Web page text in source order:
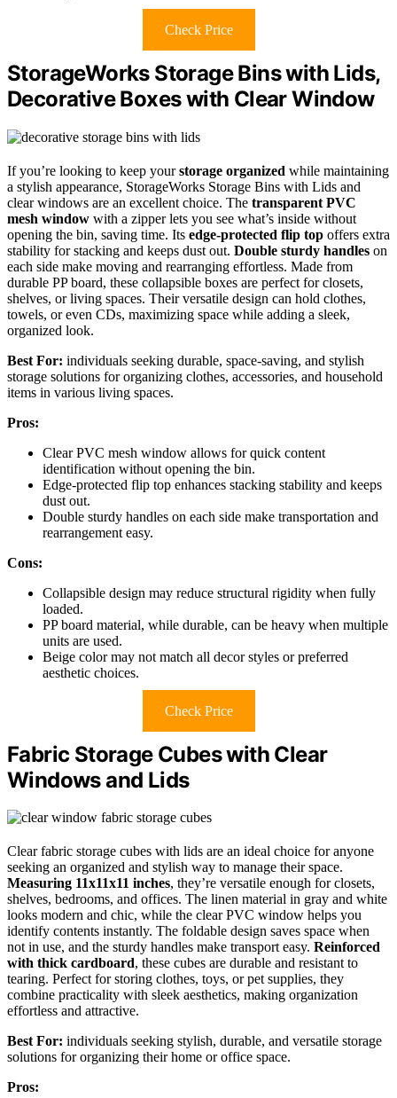
Check Price
StorageWorks Storage Bins with Lids,
Decorative Boxes with Clear Window
If you’re looking to keep yourstorage organized while maintaining
a stylish appearance, StorageWorks Storage Bins with Lids and
clear windows are an excellent choice. The transparent PVC
mesh window with a zipper lets you see what’s inside without
opening the bin, saving time. Its edge-protected flip top offers extra
stability for stacking and keeps dust out. Double sturdy handles on
each side make moving and rearranging effortless. Made from
durable PP board, these collapsible boxes are perfect for closets,
shelves, or living spaces. Their versatile design can hold clothes,
towels, or even CDs, maximizing space while adding a sleek,
organized look.
Best For: individuals seeking durable, space-saving, and stylish
storage solutions for organizing clothes, accessories, and household
items in various living spaces.
Pros:
Clear PVC mesh window allows for quick content
identification without opening the bin.
Edge-protected flip top enhances stacking stability and keeps
dust out.
Double sturdy handles on each side make transportation and
rearrangement easy.
Cons:
Collapsible design may reduce structural rigidity when fully
loaded.
PP board material, while durable, can be heavy when multiple
units are used.
Beige color may not match all decor styles or preferred
aesthetic choices.
Check Price
Fabric Storage Cubes with Clear
Windows and Lids
Clear fabric storage cubes with lids are an ideal choice for anyone
seeking an organized and stylish way to manage their space.
Measuring 11x11x11 inches, they’re versatile enough for closets,
shelves, bedrooms, and offices. The linen material in gray and white
looks modern and chic, while the clear PVC window helps you
identify contents instantly. The foldable design saves space when
not in use, and the sturdy handles make transport easy. Reinforced
with thick cardboard, these cubes are durable and resistant to
tearing. Perfect for storing clothes, toys, or pet supplies, they
combine practicality with sleek aesthetics, making organization
effortless and attractive.
Best For: individuals seeking stylish, durable, and versatile storage
solutions for organizing their home or office space.
Pros: